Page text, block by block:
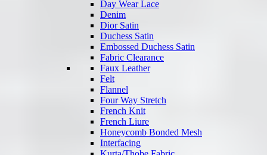
Day Wear Lace
Denim
Dior Satin
Duchess Satin
Embossed Duchess Satin
Fabric Clearance
Faux Leather
Felt
Flannel
Four Way Stretch
French Knit
French Liure
Honeycomb Bonded Mesh
Interfacing